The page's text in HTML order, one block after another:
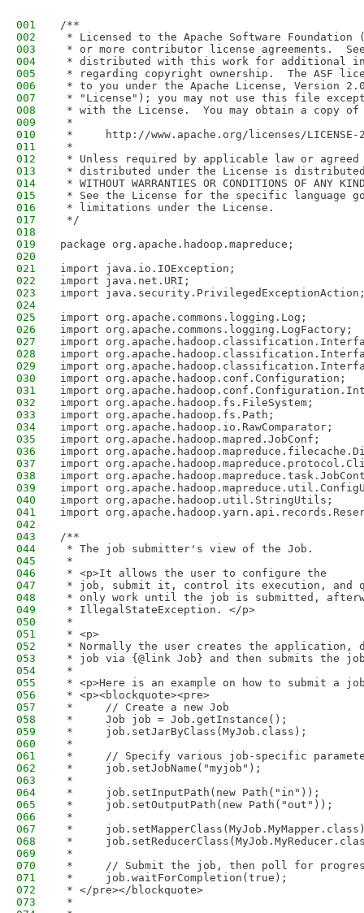
001
/**
002
* Licensed to the Apache Software Foundation
003
* or more contributor license agreements.
004
* distributed with this work for additional
005
* regarding copyright ownership.  The ASF
006
* to you under the Apache License, Version
007
* "License"); you may not use this file
008
* with the License.  You may obtain a copy
009
*
010
*     http://www.apache.org/licenses/LICENSE-
011
*
012
* Unless required by applicable law or
013
* distributed under the License is distributed
014
* WITHOUT WARRANTIES OR CONDITIONS OF
015
* See the License for the specific language
016
* limitations under the License.
017
*/
018
019
package org.apache.hadoop.mapreduce;
020
021
import java.io.IOException;
022
import java.net.URI;
023
import
024
025
import org.apache.commons.logging.Log;
026
import org.apache.commons.logging.LogFactory;
027
import
028
import
029
import
030
import org.apache.hadoop.conf.Configuration;
031
import
032
import org.apache.hadoop.fs.FileSystem;
033
import org.apache.hadoop.fs.Path;
034
import org.apache.hadoop.io.RawComparator;
035
import org.apache.hadoop.mapred.JobConf;
036
import
037
import
038
import
039
import
040
import org.apache.hadoop.util.StringUtils;
041
import
042
043
/**
044
* The job submitter's view of the Job.
045
*
046
* <p>It allows the user to configure the
047
* job, submit it, control its execution, and
048
* only work until the job is submitted,
049
* IllegalStateException. </p>
050
*
051
* <p>
052
* Normally the user creates the application,
053
* job via {@link Job} and then submits the
054
*
055
* <p>Here is an example on how to submit a
056
* <p><blockquote><pre>
057
*     // Create a new Job
058
*     Job job = Job.getInstance();
059
*     job.setJarByClass(MyJob.class);
060
*
061
*     // Specify various job-specific
062
*     job.setJobName("myjob");
063
*
064
*     job.setInputPath(new Path("in"));
065
*     job.setOutputPath(new Path("out"));
066
*
067
*
068
*
069
*
070
*     // Submit the job, then poll for
071
*     job.waitForCompletion(true);
072
* </pre></blockquote>
073
*